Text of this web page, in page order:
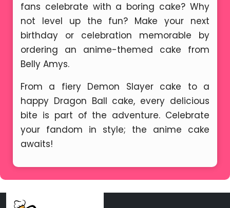
fans celebrate with a boring cake? Why
not level up the fun? Make your next
birthday or celebration memorable by
ordering an anime-themed cake from
Belly Amys.
From a fiery Demon Slayer cake to a
happy Dragon Ball cake, every delicious
bite is part of the adventure. Celebrate
your fandom in style; the anime cake
awaits!